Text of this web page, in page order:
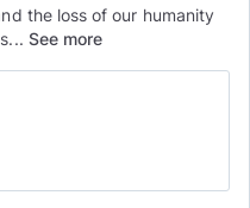
the loss of our humanity
See more